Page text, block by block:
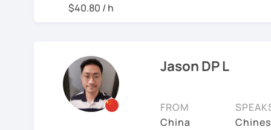
4. Excels at teaching
Chinese.
meet their needs.
$40.80 / h
language is my career
plan to live, work, or
learning Taiwanese
Jason DP L
FROM
China